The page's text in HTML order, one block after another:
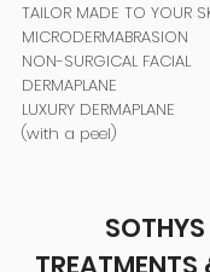
TAILOR MADE TO YOUR
MICRODERMABRASION
NON-SURGICAL FACIAL
DERMAPLANE
LUXURY DERMAPLANE
(with a peel)